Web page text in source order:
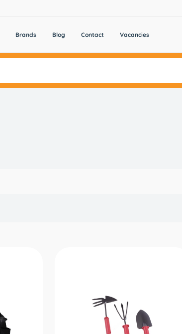
Brands Blog Contact Vacancies